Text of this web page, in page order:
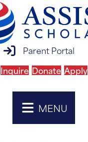
parent portal login
Parent Portal
Inquire Donate Apply
MENU